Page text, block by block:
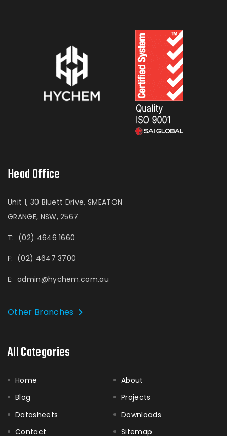
Head Office
Unit 1, 30 Bluett Drive, SMEATON
GRANGE, NSW, 2567
T: (02) 4646 1660
F: (02) 4647 3700
E: admin@hychem.com.au
Other Branches
All Categories
Home
About
Blog
Projects
Datasheets
Downloads
Contact
Sitemap